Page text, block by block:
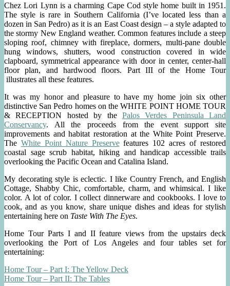
Chez Lori Lynn is a charming Cape Cod style home built in 1951.
The style is rare in Southern California (I’ve located less than a
dozen in San Pedro) as it is an East Coast design – a style adapted to
the stormy New England weather. Common features include a steep
sloping roof, chimney with fireplace, dormers, multi-pane double
hung windows, shutters, wood construction covered in wide
clapboard, symmetrical appearance with door in center, center-hall
floor plan, and hardwood floors. Part III of the Home Tour
illustrates all these features.
It was my honor and pleasure to have my home join six other
distinctive San Pedro homes on the WHITE POINT HOME TOUR
& RECEPTION hosted by the Palos Verdes Peninsula Land
Conservancy. All the proceeds from the event support site
improvements and habitat restoration at the White Point Preserve.
The White Point Nature Preservefeatures 102 acres of restored
coastal sage scrub habitat, hiking and handicap accessible trails
overlooking the Pacific Ocean and Catalina Island.
My decorating style is eclectic. I like Country French, and English
Cottage, Shabby Chic, comfortable, charm, and whimsical. I like
color. A lot of color. I collect dinnerware and cookbooks. I love to
cook, and as you know, share unique dishes and ideas for stylish
entertaining here on Taste With The Eyes.
Home Tour Parts I and II feature views from the upstairs deck
overlooking the Port of Los Angeles and four tables set for
entertaining:
Home Tour – Part I: The Yellow Deck
Home Tour – Part II: The Tables